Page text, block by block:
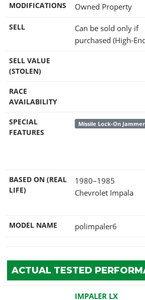
MODIFICATIONS Owned Property
SELL
Can be sold only if
purchased (High-
SELL VALUE
(STOLEN)
RACE
AVAILABILITY
SPECIAL
FEATURES
Missile Lock-On Jammer
BASED ON (REAL
LIFE)
1980–1985
Chevrolet Impala
MODEL NAME polimpaler6
ACTUAL TESTED
IMPALER LX